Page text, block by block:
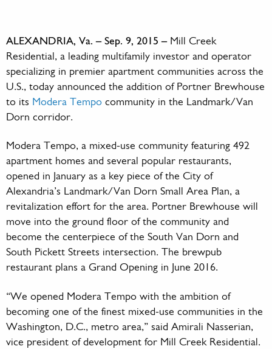
ALEXANDRIA, Va. – Sep. 9, 2015 – Mill Creek
Residential, a leading multifamily investor and operator
specializing in premier apartment communities across the
U.S., today announced the addition of Portner Brewhouse
to its Modera Tempo community in the Landmark/Van
Dorn corridor.
Modera Tempo, a mixed-use community featuring 492
apartment homes and several popular restaurants,
opened in January as a key piece of the City of
Alexandria’s Landmark/Van Dorn Small Area Plan, a
revitalization effort for the area. Portner Brewhouse will
move into the ground floor of the community and
become the centerpiece of the South Van Dorn and
South Pickett Streets intersection. The brewpub
restaurant plans a Grand Opening in June 2016.
“We opened Modera Tempo with the ambition of
becoming one of the finest mixed-use communities in the
Washington, D.C., metro area,” said Amirali Nasserian,
vice president of development for Mill Creek Residential.